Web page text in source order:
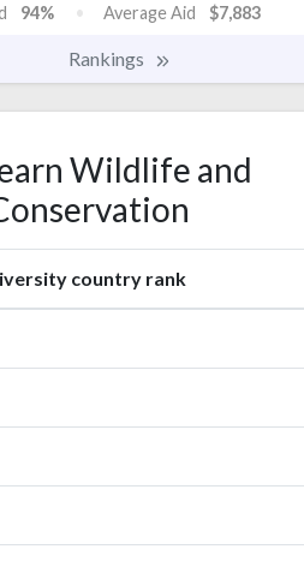
94% Average Aid $7,883
Rankings
Wildlife and
country rank